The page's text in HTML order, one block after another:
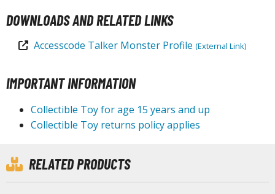
Modelling Tools
Separators
ALL PAINTS
Markers
Line Markers (Ultra Fine Tip)
DOWNLOADS AND RELATED LINKS
Accesscode Talker Monster Profile (External Link)
IMPORTANT INFORMATION
Collectible Toy for age 15 years and up
Collectible Toy returns policy applies
RELATED PRODUCTS